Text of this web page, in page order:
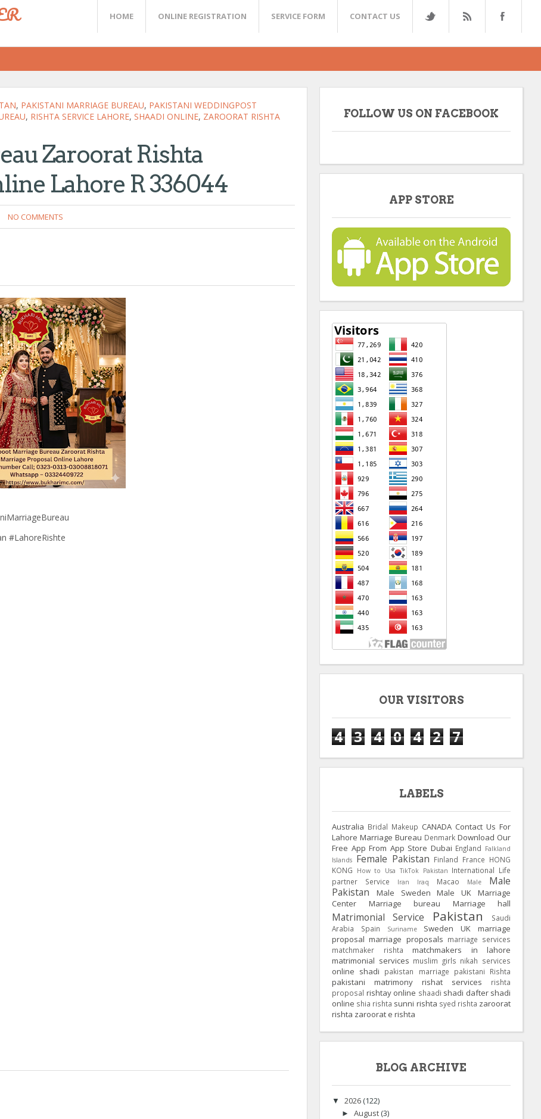
HOME ONLINE REGISTRATION SERVICE FORM CONTACT US
, PAKISTANI MARRIAGE BUREAU, PAKISTANI WEDDINGPOST
, RISHTA SERVICE LAHORE, SHAADI ONLINE, ZAROORAT RISHTA
Zaroorat Rishta
Lahore R 336044
NO COMMENTS
#LahoreRishte
FOLLOW US ON FACEBOOK
APP STORE
OUR VISITORS
4 3 4 0 4 2 7
LABELS
Australia Bridal Makeup CANADA Contact Us For
Lahore Marriage Bureau Denmark Download Our
Free App From App Store Dubai England Falkland
Islands Female Pakistan Finland France HONG
KONG
How to Usa TikTok Pakistan International Life
partner Service
Iran Iraq Macao Male
Male
Pakistan
Male Sweden Male UK
Marriage
Center
Marriage bureau Marriage hall
Matrimonial Service Pakistan
Saudi
Arabia
Spain Suriname Sweden UK
marriage
proposal marriage proposals marriage services
matchmaker rishta
matchmakers in lahore
matrimonial services muslim girls nikah services
online shadi pakistan marriage pakistani Rishta
pakistani matrimony rishat services
rishta
proposal rishtay online shaadi shadi dafter shadi
online shia rishta sunni rishta syed rishta zaroorat
rishta zaroorat e rishta
BLOG ARCHIVE
▼ 2026 (122)
► August (3)